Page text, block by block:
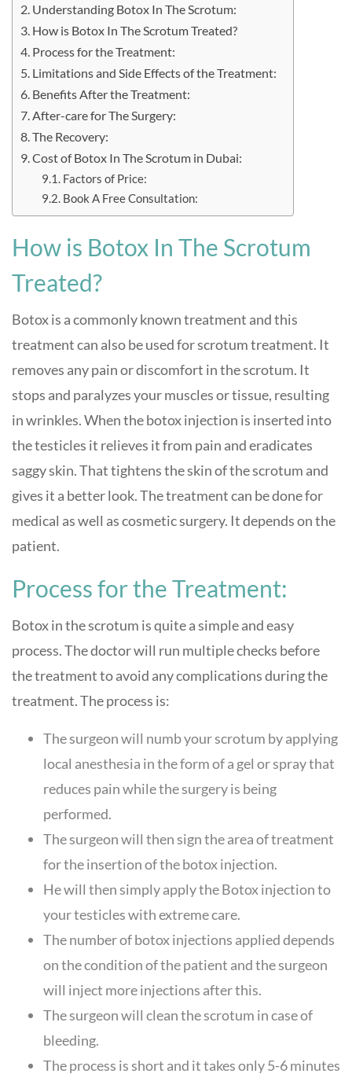
Understanding Botox In The Scrotum:
How is Botox In The Scrotum Treated?
Process for the Treatment:
Limitations and Side Effects of the Treatment:
Benefits After the Treatment:
After-care for The Surgery:
The Recovery:
Cost of Botox In The Scrotum in Dubai:
Factors of Price:
Book A Free Consultation:
How is Botox In The Scrotum
Treated?
Botox is a commonly known treatment and this
treatment can also be used for scrotum treatment. It
removes any pain or discomfort in the scrotum. It
stops and paralyzes your muscles or tissue, resulting
in wrinkles. When the botox injection is inserted into
the testicles it relieves it from pain and eradicates
saggy skin. That tightens the skin of the scrotum and
gives it a better look. The treatment can be done for
medical as well as cosmetic surgery. It depends on the
patient.
Process for the Treatment:
Botox in the scrotum is quite a simple and easy
process. The doctor will run multiple checks before
the treatment to avoid any complications during the
treatment. The process is:
The surgeon will numb your scrotum by applying
local anesthesia in the form of a gel or spray that
reduces pain while the surgery is being
performed.
The surgeon will then sign the area of treatment
for the insertion of the botox injection.
He will then simply apply the Botox injection to
your testicles with extreme care.
The number of botox injections applied depends
on the condition of the patient and the surgeon
will inject more injections after this.
The surgeon will clean the scrotum in case of
bleeding.
The process is short and it takes only 5-6 minutes